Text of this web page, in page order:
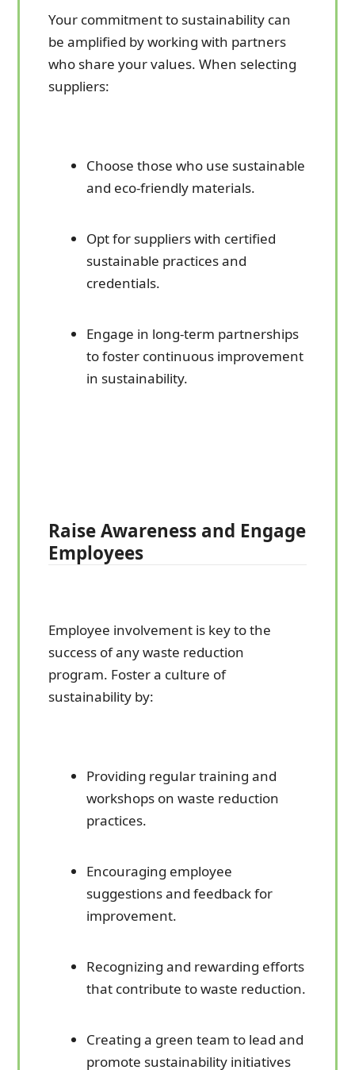
Your commitment to sustainability can
be amplified by working with partners
who share your values. When selecting
suppliers:
Choose those who use sustainable
and eco-friendly materials.
Opt for suppliers with certified
sustainable practices and
credentials.
Engage in long-term partnerships
to foster continuous improvement
in sustainability.
Raise Awareness and Engage
Employees
Employee involvement is key to the
success of any waste reduction
program. Foster a culture of
sustainability by:
Providing regular training and
workshops on waste reduction
practices.
Encouraging employee
suggestions and feedback for
improvement.
Recognizing and rewarding efforts
that contribute to waste reduction.
Creating a green team to lead and
promote sustainability initiatives